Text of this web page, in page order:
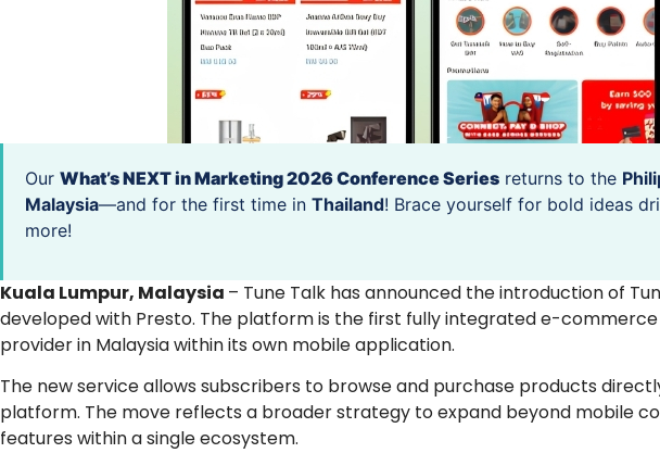
Our What’s NEXT in Marketing 2026 Conference Series returns to the
Malaysia—and for the first time in Thailand! Brace yourself for bold ideas
more!
Kuala Lumpur, Malaysia – Tune Talk has announced the introduction of
developed with Presto. The platform is the first fully integrated e-
provider in Malaysia within its own mobile application.
The new service allows subscribers to browse and purchase products
platform. The move reflects a broader strategy to expand beyond mobile
features within a single ecosystem.